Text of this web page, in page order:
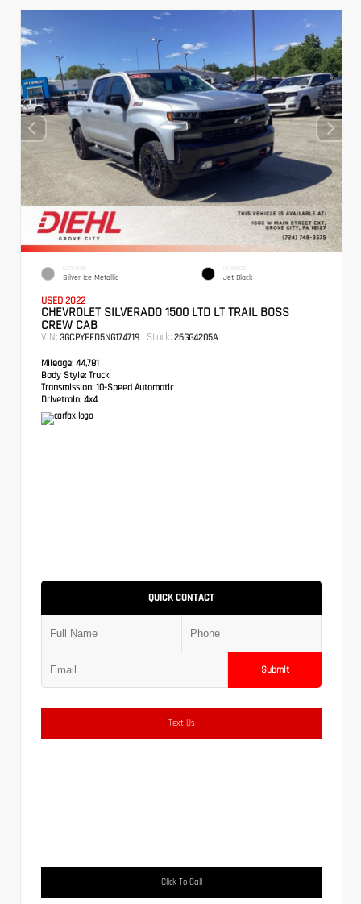
EXTERIOR
Silver Ice Metallic
INTERIOR
Jet Black
USED 2022
CHEVROLET SILVERADO 1500 LTD LT TRAIL BOSS
CREW CAB
VIN: 3GCPYFED5NG174719 Stock: 26GG4205A
Mileage: 44,781
Body Style: Truck
Transmission: 10-Speed Automatic
Drivetrain: 4x4
QUICK CONTACT
Submit
Text Us
Click To Call